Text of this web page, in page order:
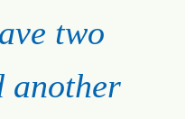
two
another